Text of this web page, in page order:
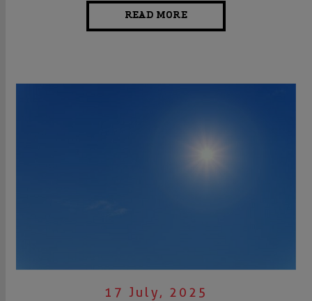
READ MORE
17 July, 2025